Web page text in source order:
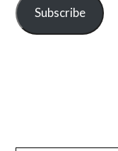
Subscribe